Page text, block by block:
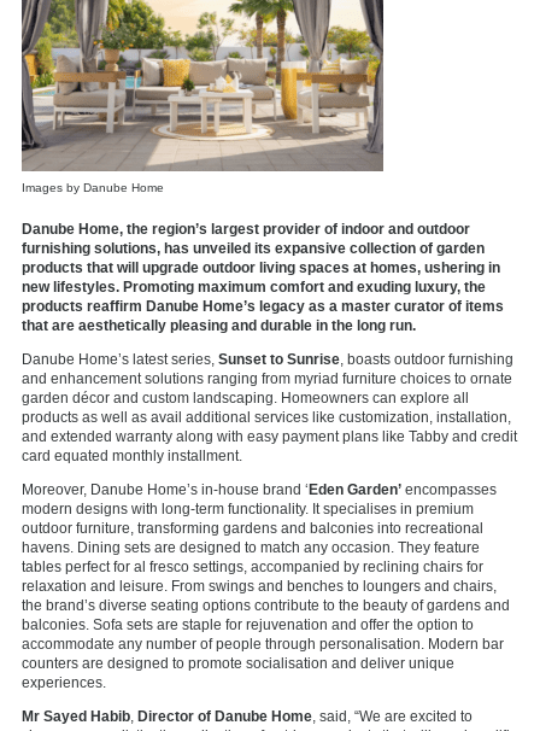
Images by Danube Home
Danube Home, the region’s largest provider of indoor and outdoor
furnishing solutions, has unveiled its expansive collection of garden
products that will upgrade outdoor living spaces at homes, ushering in
new lifestyles. Promoting maximum comfort and exuding luxury, the
products reaffirm Danube Home’s legacy as a master curator of items
that are aesthetically pleasing and durable in the long run.
Danube Home’s latest series, Sunset to Sunrise , boasts outdoor furnishing
and enhancement solutions ranging from myriad furniture choices to ornate
garden décor and custom landscaping. Homeowners can explore all
products as well as avail additional services like customization, installation,
and extended warranty along with easy payment plans like Tabby and credit
card equated monthly installment.
Moreover, Danube Home’s in-house brand ‘Eden Garden’ encompasses
modern designs with long-term functionality. It specialises in premium
outdoor furniture, transforming gardens and balconies into recreational
havens. Dining sets are designed to match any occasion. They feature
tables perfect for al fresco settings, accompanied by reclining chairs for
relaxation and leisure. From swings and benches to loungers and chairs,
the brand’s diverse seating options contribute to the beauty of gardens and
balconies. Sofa sets are staple for rejuvenation and offer the option to
accommodate any number of people through personalisation. Modern bar
counters are designed to promote socialisation and deliver unique
experiences.
Mr Sayed Habib Director of Danube Home , said, “We are excited to